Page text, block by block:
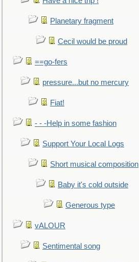
Planetary fragment
Cecil would be proud
==go-fers
pressure...but no mercury
Fiat!
- - -Help in some fashion
Support Your Local Logs
Short musical composition
Baby it's cold outside
Generous type
vALOUR
Sentimental song